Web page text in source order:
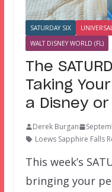
SATURDAY SIX
WALT DISNEY WORLD (FL)
The
Taking
a Disney
Derek Burgan
Loews Sapphire Falls
This week’s
bringing your